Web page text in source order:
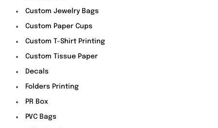
Custom Jewelry Bags
Custom Paper Cups
Custom T-Shirt Printing
Custom Tissue Paper
Decals
Folders Printing
PR Box
PVC Bags